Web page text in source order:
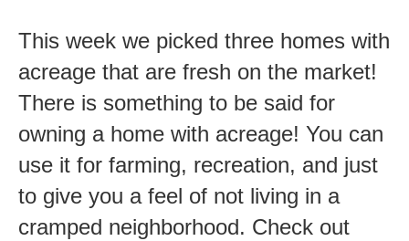
Picks:
Homes
with
Acreage
This week we picked three homes with
acreage that are fresh on the market!
There is something to be said for
owning a home with acreage! You can
use it for farming, recreation, and just
to give you a feel of not living in a
cramped neighborhood. Check out